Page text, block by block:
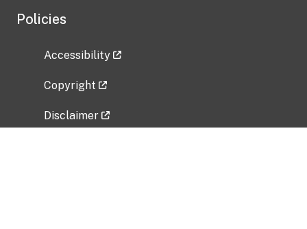
Policies
Accessibility
Copyright
Disclaimer